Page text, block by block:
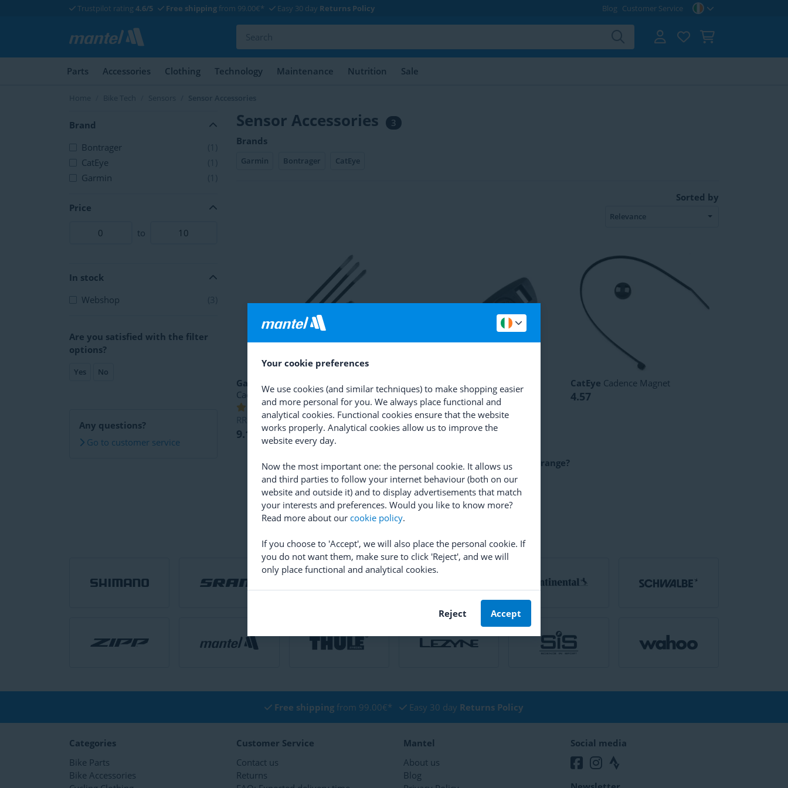
Trustpilot rating 4.6/5 Free shipping from 99.00€* Easy 30 day Returns Policy Blog Customer Service
Parts Accessories Clothing Technology Maintenance Nutrition Sale
Home Bike Tech Sensors Sensor Accessories
Brand
Bontrager
(1)
CatEye
(1)
Garmin
(1)
Price
to
In stock
Webshop
(3)
Are you satisfied with the filter
options?
Yes No
Any questions?
Go to customer service
Sensor Accessories
3
Brands
Garmin Bontrager CatEye
Sorted by
Garmin
Magnet Set Speed and
Cadence
(16)
RRP
10.15
9.14
Aero Wheel Magnet
(3)
RRP6.99
5.99
CatEye Cadence Magnet
4.57
Are you satisfied with our product range?
Yes No
Free shipping from 99.00€* Easy 30 day Returns Policy
Categories
Bike Parts
Bike Accessories
Customer Service
Contact us
Returns
Mantel
About us
Blog
Social media
Your cookie preferences
We use cookies (and similar techniques) to make shopping easier
and more personal for you. We always place functional and
analytical cookies. Functional cookies ensure that the website
works properly. Analytical cookies allow us to improve the
website every day.
Now the most important one: the personal cookie. It allows us
and third parties to follow your internet behaviour (both on our
website and outside it) and to display advertisements that match
your interests and preferences. Would you like to know more?
Read more about our cookie policy.
If you choose to 'Accept', we will also place the personal cookie. If
you do not want them, make sure to click 'Reject', and we will
only place functional and analytical cookies.
Reject Accept